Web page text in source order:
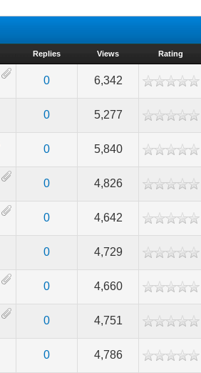
Replies Views Rating
0 6,342
0 5,277
0 5,840
0 4,826
0 4,642
0 4,729
0 4,660
0 4,751
0 4,786